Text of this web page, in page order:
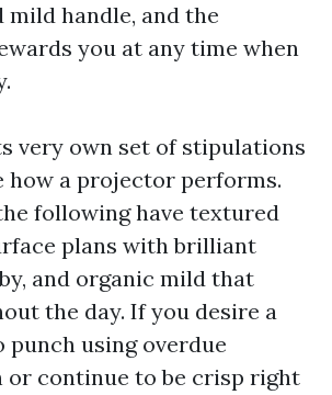
mild handle, and the
you at any time when
very own set of stipulations
a projector performs.
following have textured
plans with brilliant
and organic mild that
the day. If you desire a
using overdue
or continue to be crisp right